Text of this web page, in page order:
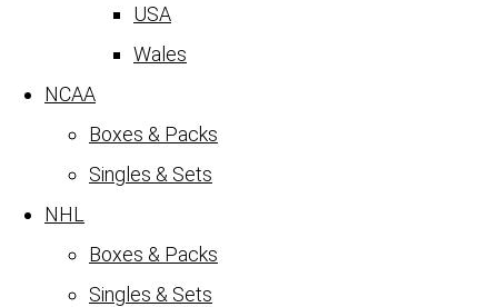
USA
Wales
NCAA
Boxes & Packs
Singles & Sets
NHL
Boxes & Packs
Singles & Sets